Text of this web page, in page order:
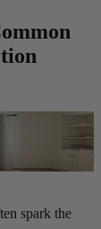
spark the